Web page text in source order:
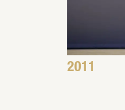
2011